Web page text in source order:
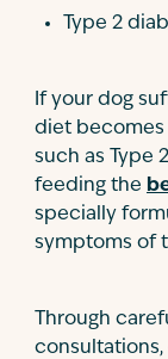
Type 2
If your dog
diet becomes
such as Type
feeding the
specially
symptoms of
Through